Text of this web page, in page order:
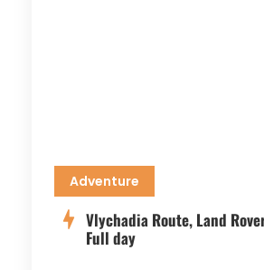
Adventure
Vlychadia Route, Land
Full day